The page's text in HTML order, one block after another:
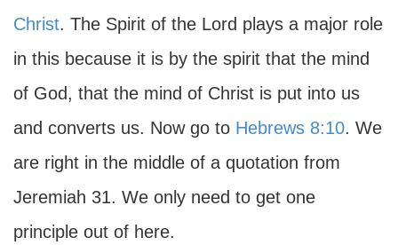
Christ. The Spirit of the Lord plays a major role
in this because it is by the spirit that the mind
of God, that the mind of Christ is put into us
and converts us. Now go to Hebrews 8:10. We
are right in the middle of a quotation from
Jeremiah 31. We only need to get one
principle out of here.